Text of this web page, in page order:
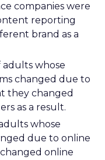
companies were
reporting
brand as a
adults whose
changed due to
they changed
as a result.
whose
due to online
online